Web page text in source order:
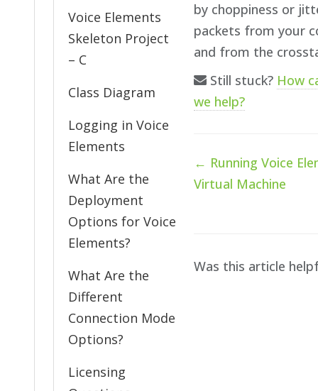
Voice Elements
Skeleton Project
– C
Class Diagram
Logging in Voice
Elements
What Are the
Deployment
Options for Voice
Elements?
What Are the
Different
Connection Mode
Options?
Licensing
by choppiness or
packets from your
and from the
Still stuck? How
we help?
Doc
navigation
← Running Voice
Virtual Machine
Was this article